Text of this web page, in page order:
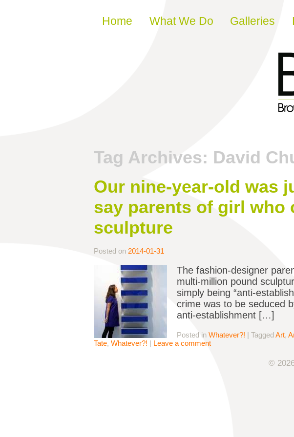
Skip to content
Home What We Do Galleries
Tag Archives: David
Our nine-year-old was
say parents of girl who
sculpture
Posted on 2014-01-31
The fashion-designer
multi-million pound
simply being “anti-
crime was to be seduced
anti-establishment […]
Posted in Whatever?! | TaggedArt,
Tate, Whatever?! | Leave a comment
©